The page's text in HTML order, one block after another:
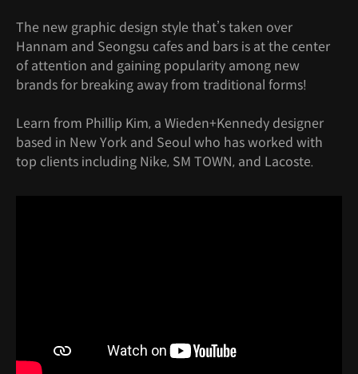
The new graphic design style that’s taken over
Hannam and Seongsu cafes and bars is at the center
of attention and gaining popularity among new
brands for breaking away from traditional forms!
Learn from Phillip Kim, a Wieden+Kennedy designer
based in New York and Seoul who has worked with
top clients including Nike, SM TOWN, and Lacoste.